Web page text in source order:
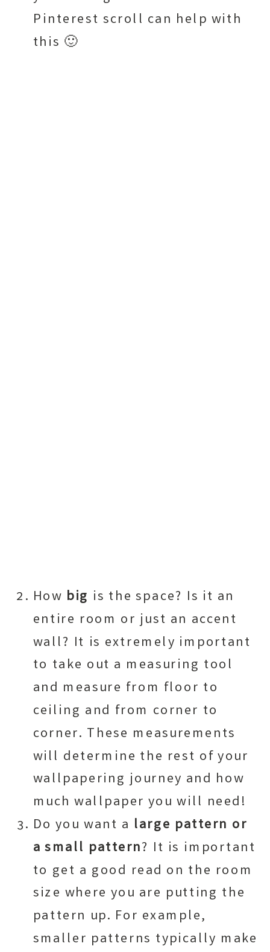
Pinterest scroll can help with
this 🙂
How big is the space? Is it an
entire room or just an accent
wall? It is extremely important
to take out a measuring tool
and measure from floor to
ceiling and from corner to
corner. These measurements
will determine the rest of your
wallpapering journey and how
much wallpaper you will need!
Do you want a large pattern or
a small pattern? It is important
to get a good read on the room
size where you are putting the
pattern up. For example,
smaller patterns typically make